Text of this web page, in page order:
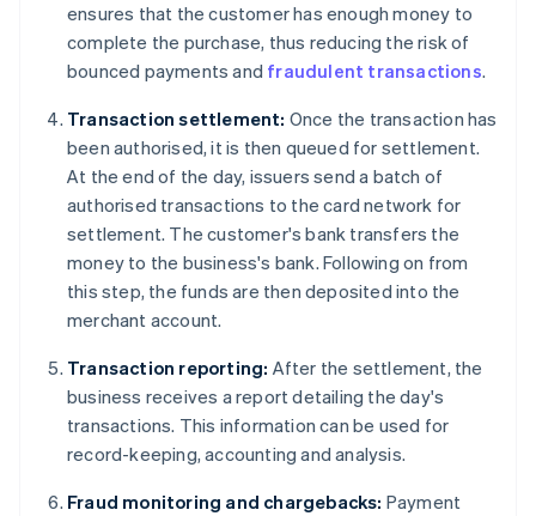
ensures that the customer has enough money to
complete the purchase, thus reducing the risk of
bounced payments and fraudulent transactions.
Transaction settlement: Once the transaction has
been authorised, it is then queued for settlement.
At the end of the day, issuers send a batch of
authorised transactions to the card network for
settlement. The customer's bank transfers the
money to the business's bank. Following on from
this step, the funds are then deposited into the
merchant account.
Transaction reporting: After the settlement, the
business receives a report detailing the day's
transactions. This information can be used for
record-keeping, accounting and analysis.
Fraud monitoring and chargebacks: Payment